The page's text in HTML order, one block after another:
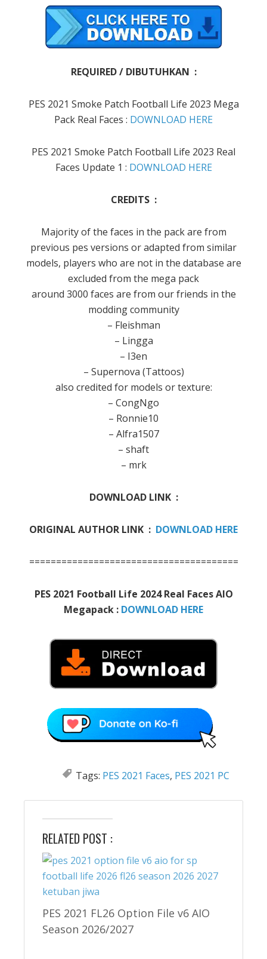
REQUIRED / DIBUTUHKAN :
PES 2021 Smoke Patch Football Life 2023 Mega
Pack Real Faces : DOWNLOAD HERE
PES 2021 Smoke Patch Football Life 2023 Real
Faces Update 1 : DOWNLOAD HERE
CREDITS :
Majority of the faces in the pack are from
previous pes versions or adapted from similar
models, players who are not in the database are
excluded from the mega pack
around 3000 faces are from our friends in the
modding community
– Fleishman
– Lingga
– I3en
– Supernova (Tattoos)
also credited for models or texture:
– CongNgo
– Ronnie10
– Alfra1507
– shaft
– mrk
DOWNLOAD LINK :
ORIGINAL AUTHOR LINK : DOWNLOAD HERE
=======================================
PES 2021 Football Life 2024 Real Faces AIO
Megapack : DOWNLOAD HERE
Tags: PES 2021 Faces, PES 2021 PC
RELATED POST :
PES 2021 FL26 Option File v6 AIO
Season 2026/2027